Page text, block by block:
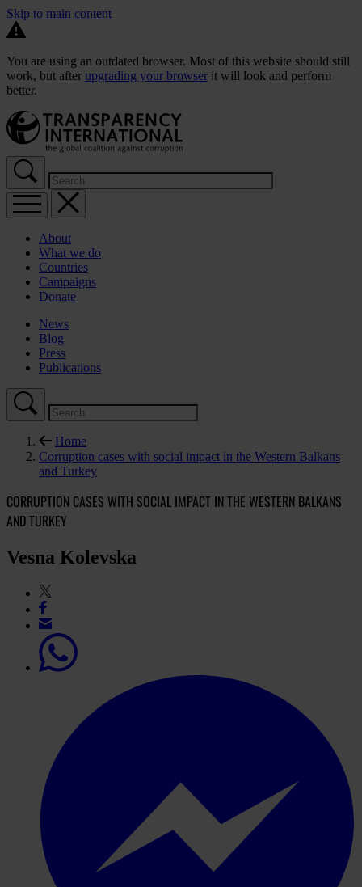
Skip to main content
You are using an outdated browser. Most of this website should still
work, but after upgrading your browser it will look and perform
better.
About
What we do
Countries
Campaigns
Donate
News
Blog
Press
Publications
Home
Corruption cases with social impact in the Western Balkans
and Turkey
CORRUPTION CASES WITH SOCIAL IMPACT IN THE WESTERN BALKANS
AND TURKEY
Vesna Kolevska